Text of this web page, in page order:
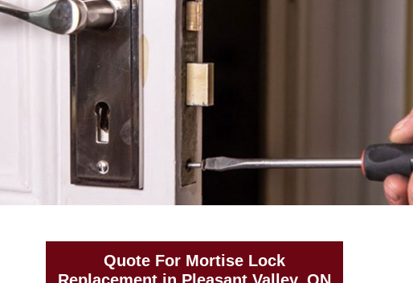
Quote For Mortise Lock